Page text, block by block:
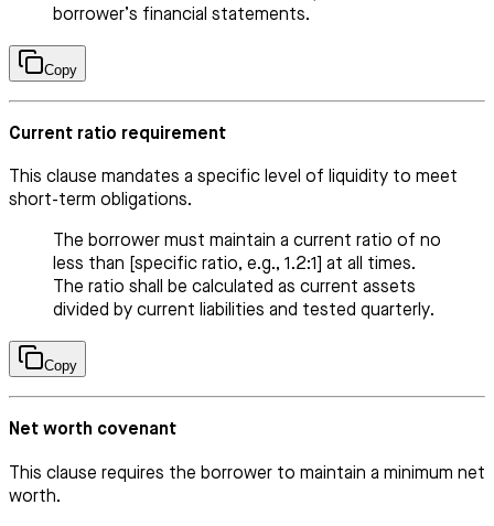
borrower’s financial statements.
Copy
Current ratio requirement
This clause mandates a specific level of liquidity to meet
short-term obligations.
The borrower must maintain a current ratio of no
less than [specific ratio, e.g., 1.2:1] at all times.
The ratio shall be calculated as current assets
divided by current liabilities and tested quarterly.
Copy
Net worth covenant
This clause requires the borrower to maintain a minimum net
worth.